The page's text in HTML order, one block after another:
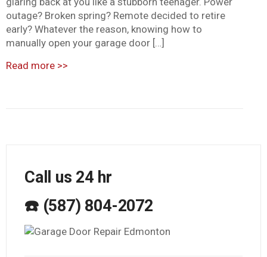
outage? Broken spring? Remote decided to retire
early? Whatever the reason, knowing how to
manually open your garage door […]
Read more >>
Call us 24 hr
☎️ (587) 804-2072